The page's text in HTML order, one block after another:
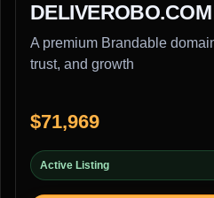
DELIVEROBO.COM
A premium Brandable
trust, and growth
$71,969
Active Listing